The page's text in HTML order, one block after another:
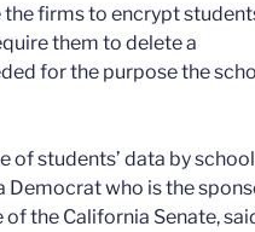
firms to encrypt
them to delete a
for the purpose the
of students’ data by
Democrat who is the
the California Senate,